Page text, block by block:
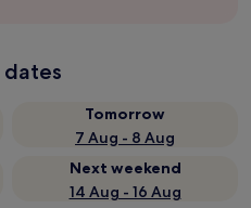
dates
Tomorrow
7 Aug - 8 Aug
Next weekend
14 Aug - 16 Aug